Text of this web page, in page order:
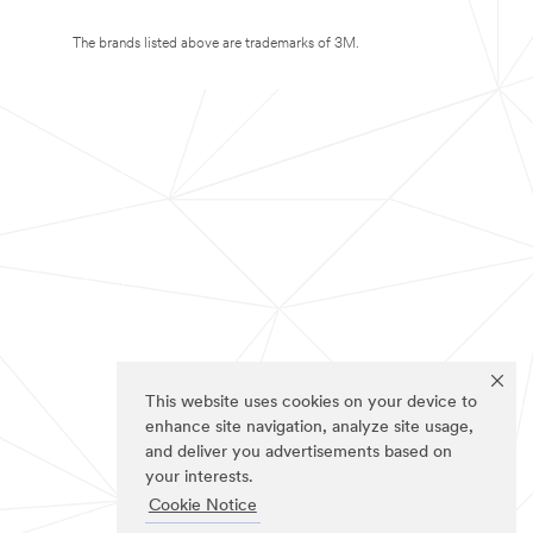
This website uses cookies on your device to
enhance site navigation, analyze site usage,
and deliver you advertisements based on
your interests.
Cookie Notice
The brands listed above are trademarks of 3M.